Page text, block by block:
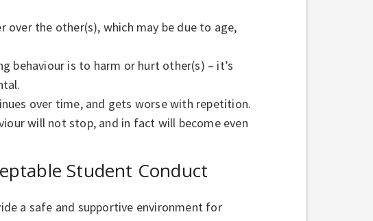
over the other(s), which may be due to age,
behaviour is to harm or hurt other(s) – it’s
over time, and gets worse with repetition.
will not stop, and in fact will become even
Student Conduct
a safe and supportive environment for